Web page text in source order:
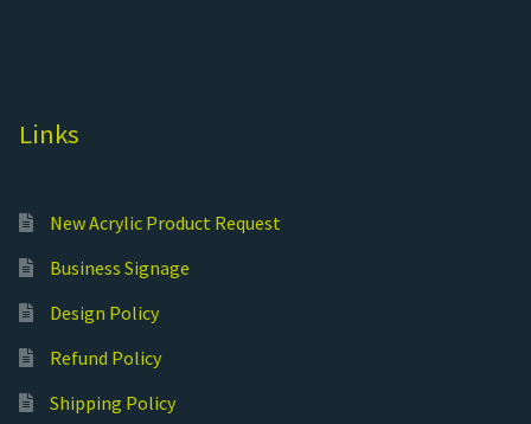
Links
New Acrylic Product Request
Business Signage
Design Policy
Refund Policy
Shipping Policy